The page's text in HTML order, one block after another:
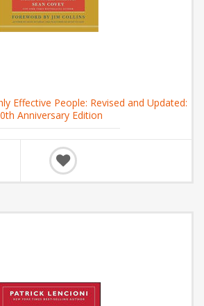
Effective People: Revised and Updated:
Anniversary Edition